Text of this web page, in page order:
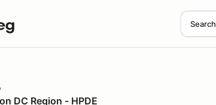
Search
DC Region - HPDE